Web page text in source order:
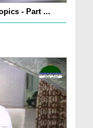
- Part ...